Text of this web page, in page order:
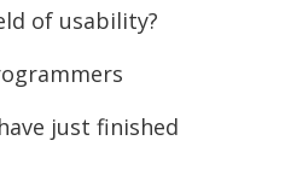
of usability?
just finished